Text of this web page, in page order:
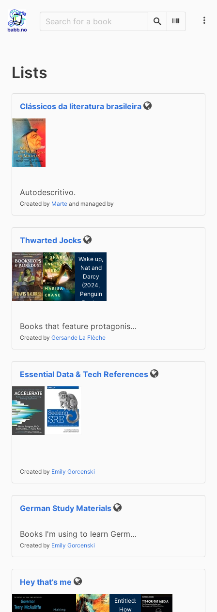
SearchScan
Lists
Clássicos da literatura brasileira Public
Autodescritivo.
Created by Marte and managed by
Thwarted Jocks Public
Kate
Wake up,
Nat and
Darcy
(2024,
Penguin
Books,
Books that feature protagonis…
Created by Gersande La Flèche
Essential Data & Tech References Public
Created by Emily Gorcenski
German Study Materials Public
Books I'm using to learn Germ…
Created by Emily Gorcenski
Hey that’s me Public
Entitled:
How